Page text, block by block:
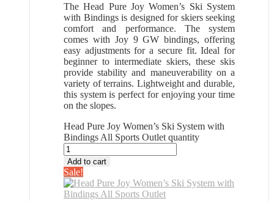
The Head Pure Joy Women’s Ski System
with Bindings is designed for skiers seeking
comfort and performance. The system
comes with Joy 9 GW bindings, offering
easy adjustments for a secure fit. Ideal for
beginner to intermediate skiers, these skis
provide stability and maneuverability on a
variety of terrains. Lightweight and durable,
this system is perfect for enjoying your time
on the slopes.
Head Pure Joy Women’s Ski System with
Bindings All Sports Outlet quantity
Add to cart
Sale!